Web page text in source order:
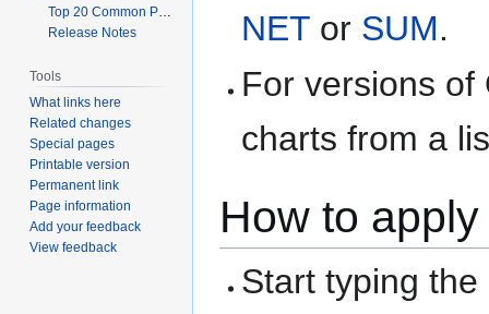
NET or SUM.
For versions
charts from a
How to
Start typing
Top 20 Common Problems When Using Q
Release Notes
Tools
What links here
Related changes
Special pages
Printable version
Permanent link
Page information
Add your feedback
View feedback